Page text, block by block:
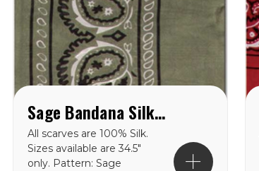
Sage Bandana Silk Scarf
All scarves are 100% Silk.
Sizes available are 34.5″
only. Pattern: Sage